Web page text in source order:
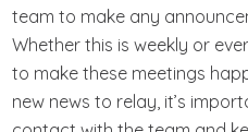
team to make any
Whether this is weekly or
to make these meetings
new news to relay, it’s